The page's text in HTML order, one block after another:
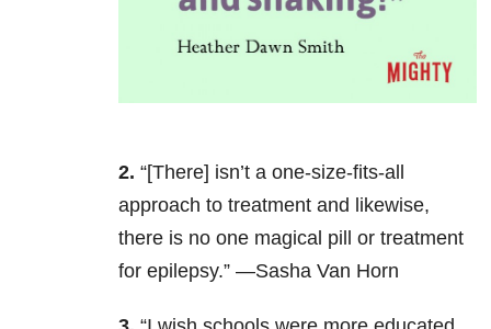
2. “[There] isn’t a one-size-fits-all
approach to treatment and likewise,
there is no one magical pill or treatment
for epilepsy.” —Sasha Van Horn